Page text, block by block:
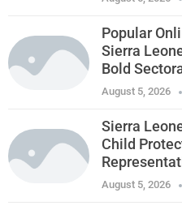
Popular
Sierra
Bold
August 5, 2026
Sierra
Child
August 5, 2026